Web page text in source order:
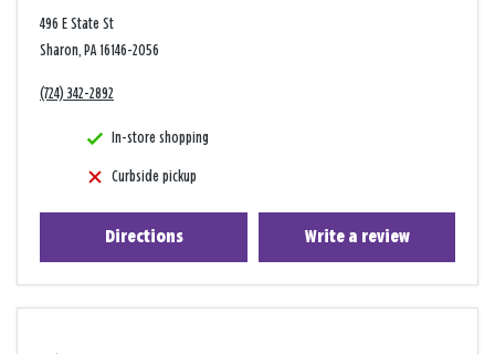
496 E State St
Sharon, PA 16146-2056
(724) 342-2892
In-store shopping
Curbside pickup
Directions Write a review